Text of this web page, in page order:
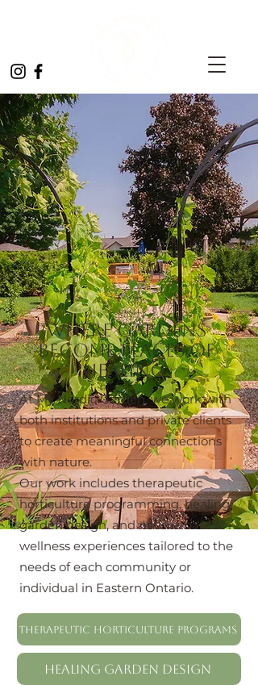
Where gardens
become places of
healing.
At My Nordic Garden, we work with
both institutions and private clients
to create meaningful connections
with nature.
Our work includes therapeutic
horticulture programming, healing
garden design, and nature-based
wellness experiences tailored to the
needs of each community or
individual in Eastern Ontario.
Therapeutic Horticulture Programs
Healing Garden Design